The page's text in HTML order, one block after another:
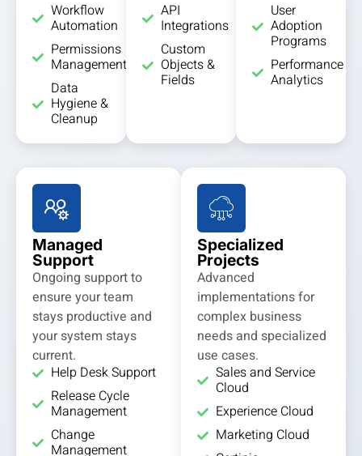
Workflow
Automation
Permissions
Management
Data
Hygiene &
Cleanup
API
Integrations
Custom
Objects &
Fields
User
Adoption
Programs
Performance
Analytics
Managed
Support
Ongoing support to
ensure your team
stays productive and
your system stays
current.
Help Desk Support
Release Cycle
Management
Change
Management
Specialized
Projects
Advanced
implementations for
complex business
needs and specialized
use cases.
Sales and Service
Cloud
Experience Cloud
Marketing Cloud